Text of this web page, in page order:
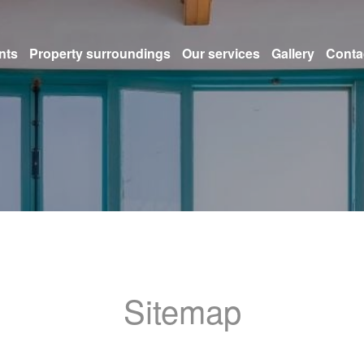
Property surroundings Our services Gallery
Sitemap